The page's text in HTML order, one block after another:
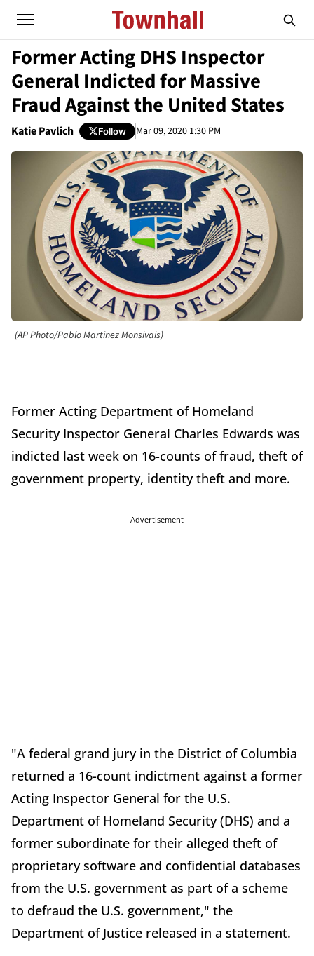
Former Acting DHS Inspector
General Indicted for Massive
Fraud Against the United States
Katie Pavlich Follow Mar 09, 2020 1:30 PM
(AP Photo/Pablo Martinez Monsivais)
Former Acting Department of Homeland
Security Inspector General Charles Edwards was
indicted last week on 16-counts of fraud, theft of
government property, identity theft and more.
Advertisement
"A federal grand jury in the District of Columbia
returned a 16-count indictment against a former
Acting Inspector General for the U.S.
Department of Homeland Security (DHS) and a
former subordinate for their alleged theft of
proprietary software and confidential databases
from the U.S. government as part of a scheme
to defraud the U.S. government," the
Department of Justice released in a statement.